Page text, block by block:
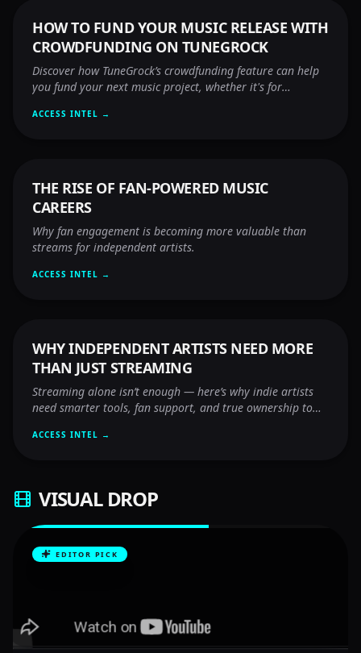
HOW TO FUND YOUR MUSIC RELEASE WITH
CROWDFUNDING ON TUNEGROCK
Discover how TuneGrock’s crowdfunding feature can help
you fund your next music project, whether it's for
upload required!
ACCESS INTEL →
THE RISE OF FAN-POWERED MUSIC
CAREERS
Why fan engagement is becoming more valuable than
streams for independent artists.
ACCESS INTEL →
WHY INDEPENDENT ARTISTS NEED MORE
THAN JUST STREAMING
Streaming alone isn’t enough — here’s why indie artists
need smarter tools, fan support, and true ownership to
ACCESS INTEL →
VISUAL DROP
EDITOR PICK